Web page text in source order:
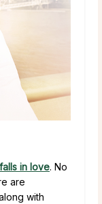
in love. No
are
with